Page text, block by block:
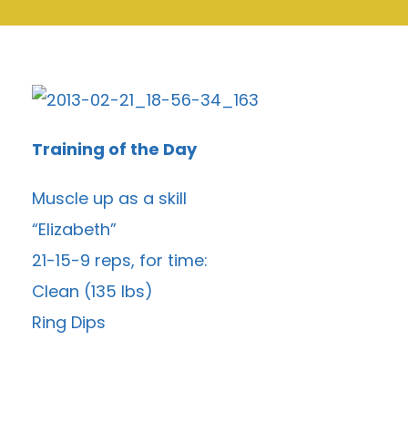
Training of the Day
Muscle up as a skill
“Elizabeth”
21-15-9 reps, for time:
Clean (135 lbs)
Ring Dips